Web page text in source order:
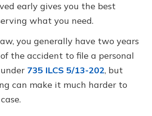
early gives you the best
what you need.
you generally have two years
the accident to file a personal
735 ILCS 5/13-202, but
can make it much harder to